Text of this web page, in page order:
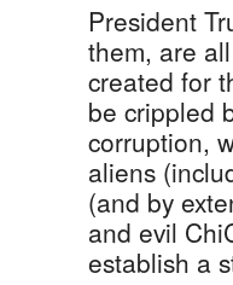
President
them, are
created for
be crippled
corruption,
aliens
(and by
and evil
establish a